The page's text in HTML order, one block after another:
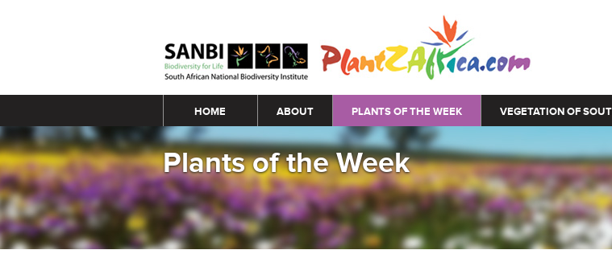
Main menu
HOME ABOUT PLANTS OF THE WEEK VEGETATION OF
Plants of the Week